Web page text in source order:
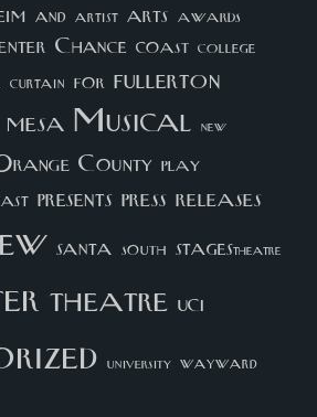
and artist arts awards
Chance coast college
curtain for fullerton
mesa Musical new
County play
presents press releases
santa south STAGEStheatre
theatre UCI
university wayward